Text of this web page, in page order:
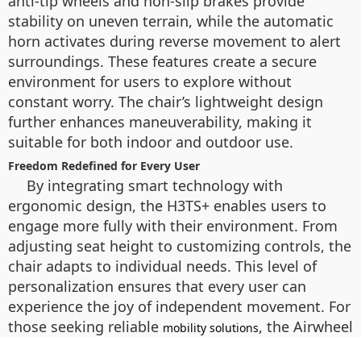
stability on uneven terrain, while the automatic
horn activates during reverse movement to alert
surroundings. These features create a secure
environment for users to explore without
constant worry. The chair’s lightweight design
further enhances maneuverability, making it
suitable for both indoor and outdoor use.
Freedom Redefined for Every User
By integrating smart technology with
ergonomic design, the H3TS+ enables users to
engage more fully with their environment. From
adjusting seat height to customizing controls, the
chair adapts to individual needs. This level of
personalization ensures that every user can
experience the joy of independent movement. For
those seeking reliable mobility solutions, the Airwheel